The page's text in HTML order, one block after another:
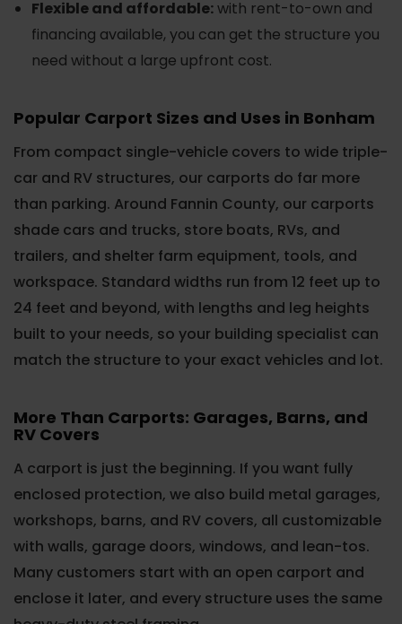
Flexible and affordable:with rent-to-own and
financing available, you can get the structure you
need without a large upfront cost.
Popular Carport Sizes and Uses in Bonham
From compact single-vehicle covers to wide triple-
car and RV structures, our carports do far more
than parking. Around Fannin County, our carports
shade cars and trucks, store boats, RVs, and
trailers, and shelter farm equipment, tools, and
workspace. Standard widths run from 12 feet up to
24 feet and beyond, with lengths and leg heights
built to your needs, so your building specialist can
match the structure to your exact vehicles and lot.
More Than Carports: Garages, Barns, and
RV Covers
A carport is just the beginning. If you want fully
enclosed protection, we also build metal garages,
workshops, barns, and RV covers, all customizable
with walls, garage doors, windows, and lean-tos.
Many customers start with an open carport and
enclose it later, and every structure uses the same